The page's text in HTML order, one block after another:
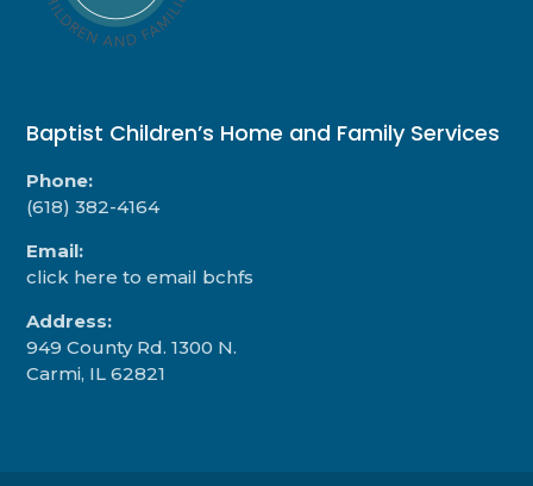
Baptist Children’s Home and Family Services
Phone:
(618) 382-4164
Email:
click here to email bchfs
Address:
949 County Rd. 1300 N.
Carmi, IL 62821